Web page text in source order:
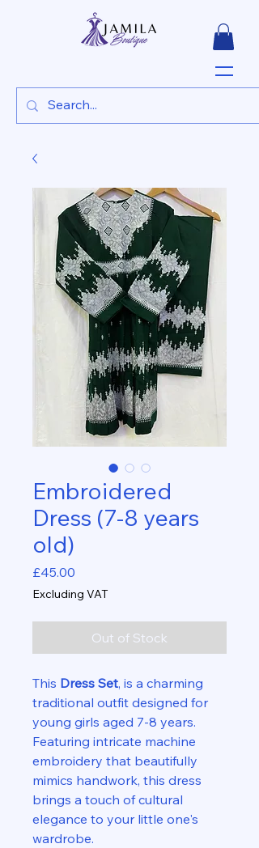
Embroidered
Dress (7-8 years
old)
£45.00
Excluding VAT
Out of Stock
This Dress Set, is a charming
traditional outfit designed for
young girls aged 7-8 years.
Featuring intricate machine
embroidery that beautifully
mimics handwork, this dress
brings a touch of cultural
elegance to your little one's
wardrobe.